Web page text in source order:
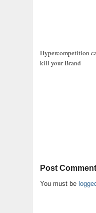
Hypercompetition
kill your Brand
Post Comment
You must be